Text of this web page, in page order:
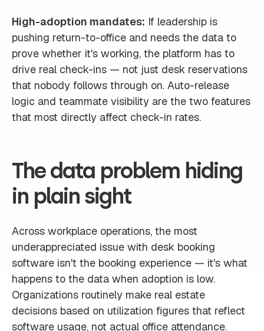
High-adoption mandates: If leadership is
pushing return-to-office and needs the data to
prove whether it's working, the platform has to
drive real check-ins — not just desk reservations
that nobody follows through on. Auto-release
logic and teammate visibility are the two features
that most directly affect check-in rates.
The data problem hiding
in plain sight
Across workplace operations, the most
underappreciated issue with desk booking
software isn't the booking experience — it's what
happens to the data when adoption is low.
Organizations routinely make real estate
decisions based on utilization figures that reflect
software usage, not actual office attendance.